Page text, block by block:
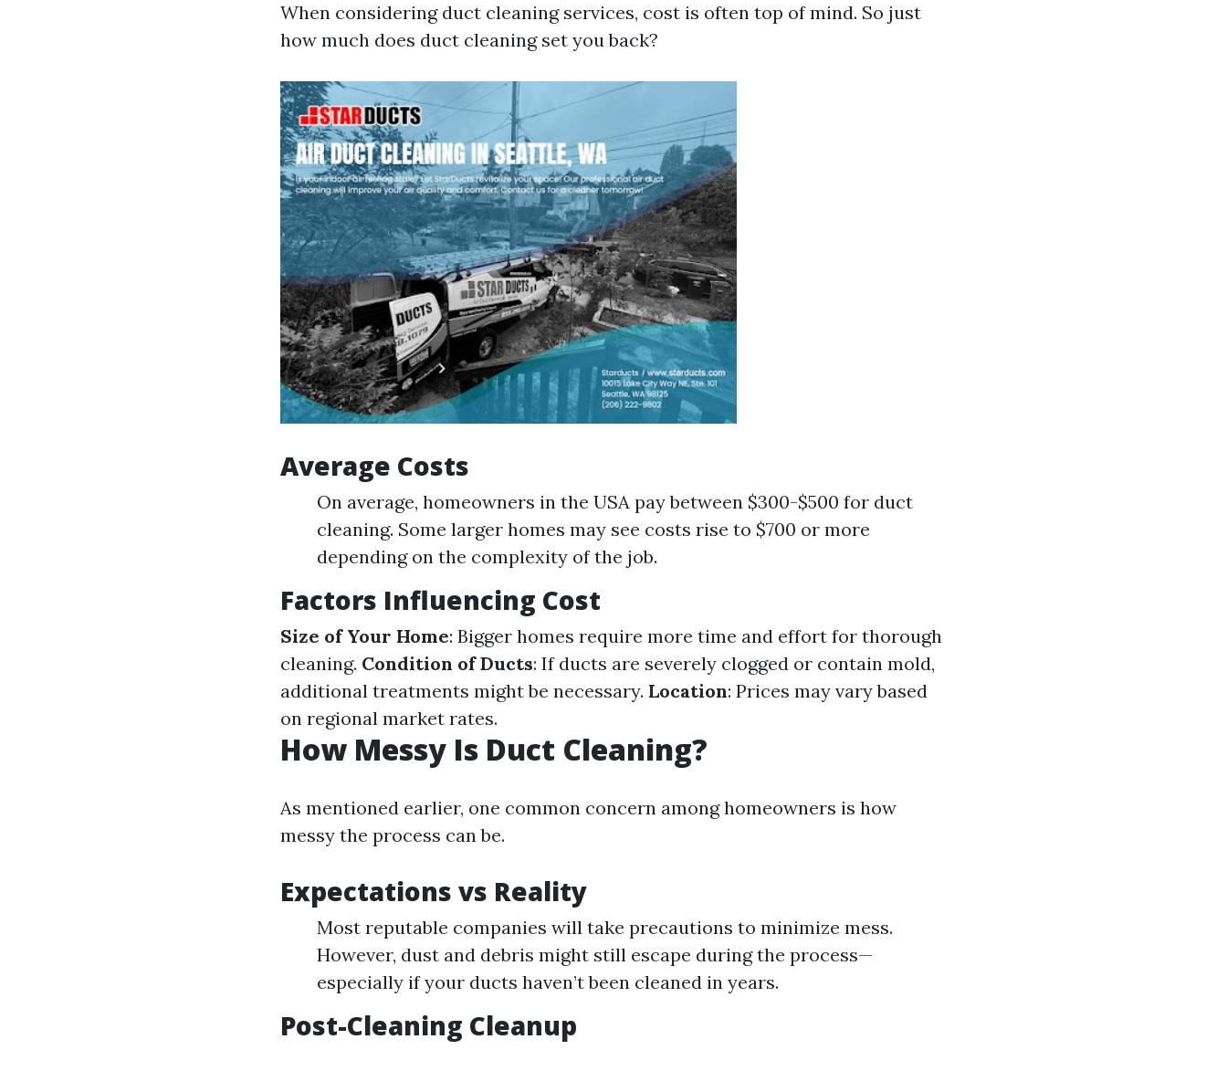
When considering duct cleaning services, cost is often top of mind. So just
how much does duct cleaning set you back?
Average Costs
On average, homeowners in the USA pay between $300-$500 for duct
cleaning. Some larger homes may see costs rise to $700 or more
depending on the complexity of the job.
Factors Influencing Cost
Size of Your Home: Bigger homes require more time and effort for thorough
cleaning. Condition of Ducts: If ducts are severely clogged or contain mold,
additional treatments might be necessary. Location: Prices may vary based
on regional market rates.
How Messy Is Duct Cleaning?
As mentioned earlier, one common concern among homeowners is how
messy the process can be.
Expectations vs Reality
Most reputable companies will take precautions to minimize mess.
However, dust and debris might still escape during the process—
especially if your ducts haven’t been cleaned in years.
Post-Cleaning Cleanup